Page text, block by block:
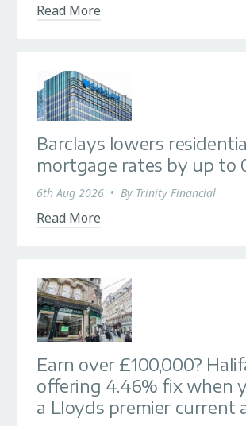
Read More
Barclays lowers
mortgage rates by up to
6th Aug 2026 • By Trinity Financial
Read More
Earn over £100,000?
offering 4.46% fix when
a Lloyds premier current